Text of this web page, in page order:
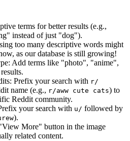
terms for better results (e.g.,
instead of just "dog").
too many descriptive words might
as our database is still growing!
Add terms like "photo", "anime",
Prefix your search with r/
name (e.g., r/aww cute cats) to
Reddit community.
your search with u/ followed by
).
More" button in the image
related content.